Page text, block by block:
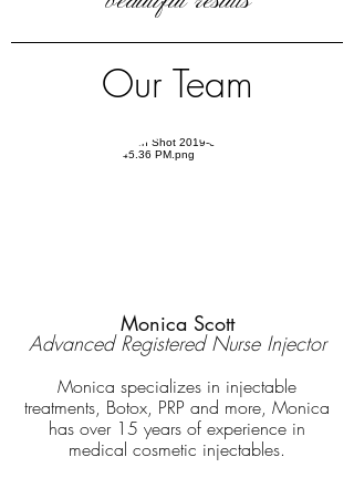
Our Team
Monica Scott
Advanced Registered Nurse Injector
Monica specializes in injectable
treatments, Botox, PRP and more, Monica
has over 15 years of experience in
medical cosmetic injectables.